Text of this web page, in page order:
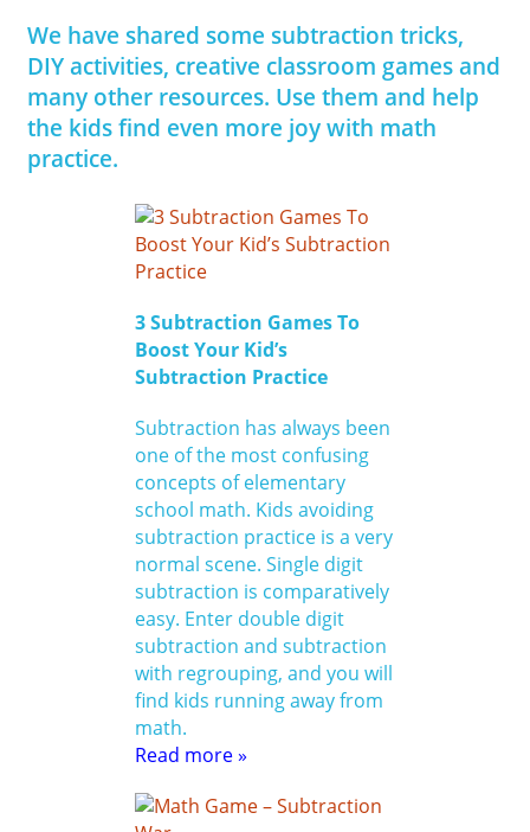
We have shared some subtraction tricks,
DIY activities, creative classroom games and
many other resources. Use them and help
the kids find even more joy with math
practice.
3 Subtraction Games To
Boost Your Kid’s
Subtraction Practice
Subtraction has always been
one of the most confusing
concepts of elementary
school math. Kids avoiding
subtraction practice is a very
normal scene. Single digit
subtraction is comparatively
easy. Enter double digit
subtraction and subtraction
with regrouping, and you will
find kids running away from
math.
Read more »